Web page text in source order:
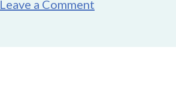
Leave a Comment